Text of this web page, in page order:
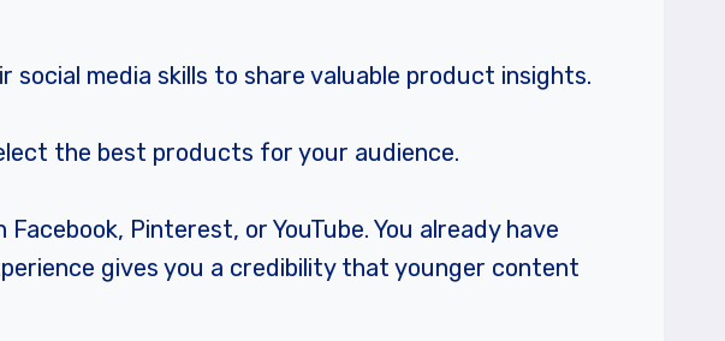
media skills to share valuable product insights.
the best products for your audience.
Pinterest, or YouTube. You already have
gives you a credibility that younger content